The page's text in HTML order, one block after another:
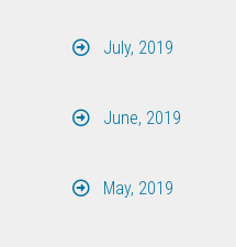
July, 2019
June, 2019
May, 2019